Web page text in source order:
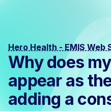
Hero Health - EMIS Web
Why does
appear as
adding a